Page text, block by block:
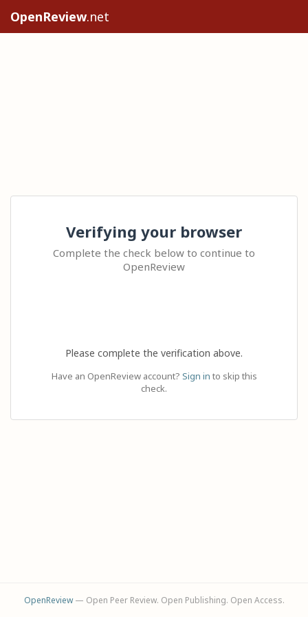
OpenReview.net
Verifying your browser
Complete the check below to continue to
OpenReview
Please complete the verification above.
Have an OpenReview account? Sign in to skip this
check.
OpenReview— Open Peer Review. Open Publishing. Open Access.